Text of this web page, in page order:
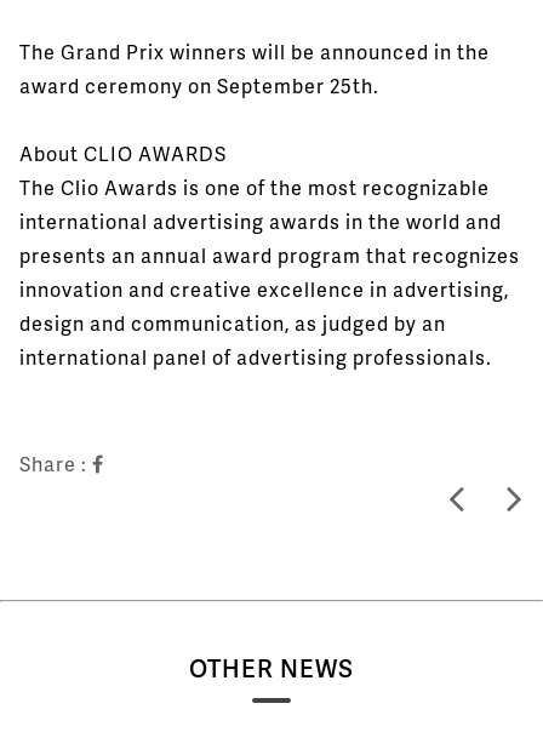
The Grand Prix winners will be announced in the
award ceremony on September 25th.
About CLIO AWARDS
The Clio Awards is one of the most recognizable
international advertising awards in the world and
presents an annual award program that recognizes
innovation and creative excellence in advertising,
design and communication, as judged by an
international panel of advertising professionals.
Share :
OTHER NEWS